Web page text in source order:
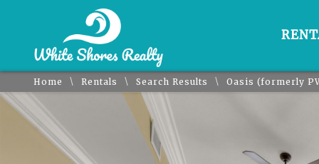
Home \ Rentals \ Search Results \ Oasis (formerly